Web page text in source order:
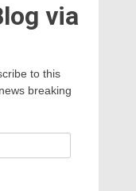
via
to this
breaking